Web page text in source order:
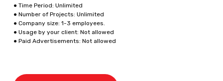
● Time Period: Unlimited
● Number of Projects: Unlimited
● Company size: 1-3 employees.
● Usage by your client: Not allowed
● Paid Advertisements: Not allowed